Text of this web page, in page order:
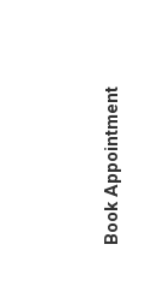
Book Appointment